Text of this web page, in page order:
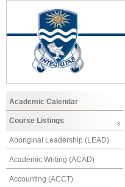
Academic Calendar
Course Listings
Aboriginal Leadership (LEAD)
Academic Writing (ACAD)
Accounting (ACCT)